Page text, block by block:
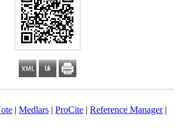
| Medlars| ProCite| Reference Manager|